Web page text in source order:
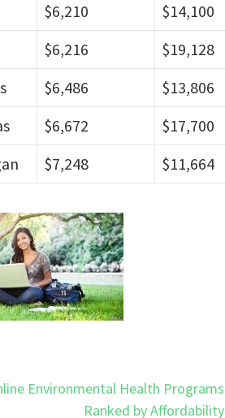
$6,210
$14,100
$6,216
$19,128
$6,486
$13,806
$6,672
$17,700
$7,248 $11,664
Environmental Health Programs
Ranked by Affordability